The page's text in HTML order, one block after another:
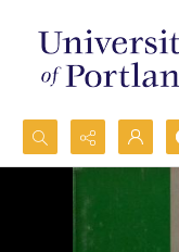
Search...